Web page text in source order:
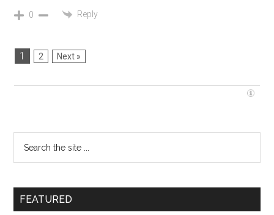
0 Reply
1 2 Next »
FEATURED